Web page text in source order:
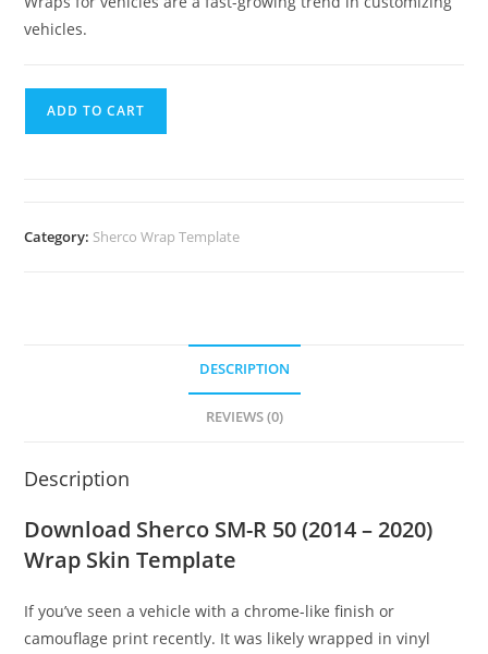
vehicles.
ADD TO CART
Category: Sherco Wrap Template
DESCRIPTION
REVIEWS (0)
Description
Download Sherco SM-R 50 (2014 – 2020)
Wrap Skin Template
If you’ve seen a vehicle with a chrome-like finish or
camouflage print recently. It was likely wrapped in vinyl